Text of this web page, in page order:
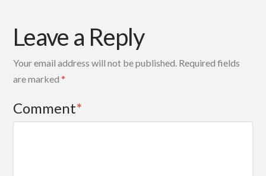
Leave a Reply
Your email address will not be published. Required fields
are marked*
Comment*